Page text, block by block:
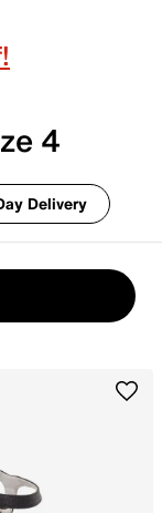
4
Delivery